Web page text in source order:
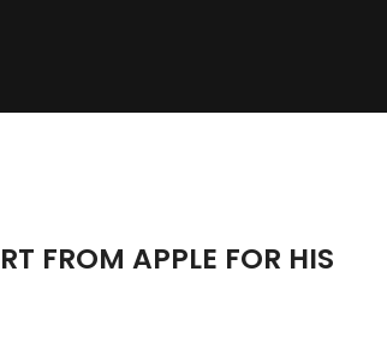
FROM APPLE FOR HIS